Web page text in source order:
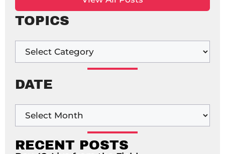
TOPICS
DATE
RECENT POSTS